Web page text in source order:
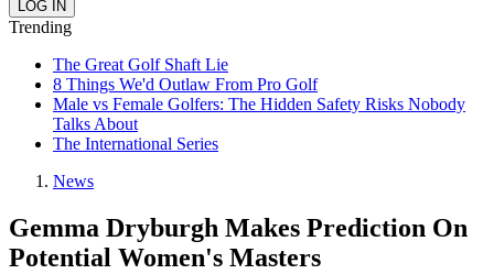
Trending
The Great Golf Shaft Lie
8 Things We'd Outlaw From Pro Golf
Male vs Female Golfers: The Hidden Safety Risks Nobody
Talks About
The International Series
News
Gemma Dryburgh Makes Prediction On
Potential Women's Masters